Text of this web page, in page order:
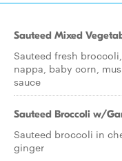
Sauteed Mixed
Sauteed fresh
nappa, baby corn,
sauce
Sauteed Broccoli w/
Sauteed broccoli in
ginger